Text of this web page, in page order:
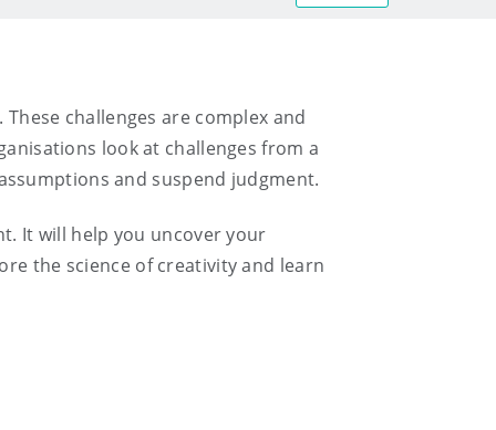
challenges are complex and
look at challenges from a
and suspend judgment.
It will help you uncover your
the science of creativity and learn